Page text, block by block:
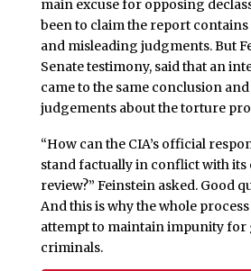
main excuse for opposing
been to claim the report
and misleading judgments. But
Senate testimony, said that an
came to the same conclusion
judgements about the torture
“How can the CIA’s official
stand factually in conflict with
review?” Feinstein asked. Good
And this is why the whole
attempt to maintain impunity
criminals.